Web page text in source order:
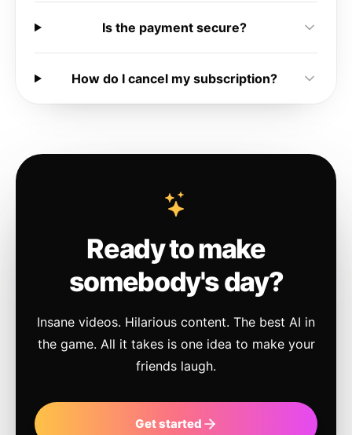
Is the payment secure?
How do I cancel my subscription?
Ready to make
somebody's day?
Insane videos. Hilarious content. The best AI in
the game. All it takes is one idea to make your
friends laugh.
Get started